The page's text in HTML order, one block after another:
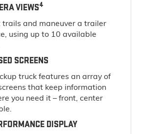
VIEWS4
and maneuver a trailer
using up to 10 available
SCREENS
truck features an array of
that keep information
you need it – front, center
DISPLAY